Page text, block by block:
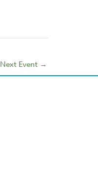
Next Event →